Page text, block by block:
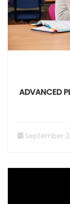
ADVANCED
September